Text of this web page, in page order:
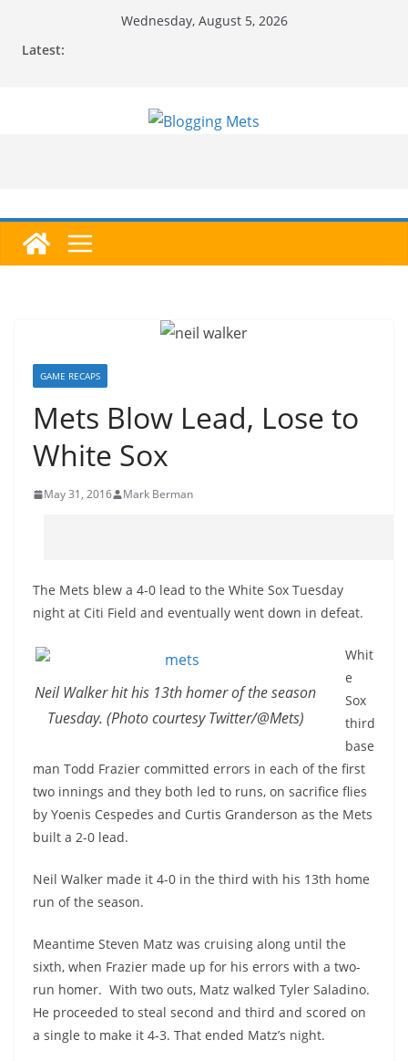
Wednesday, August 5, 2026
Latest:
GAME RECAPS
Mets Blow Lead, Lose to
White Sox
May 31, 2016 Mark Berman
The Mets blew a 4-0 lead to the White Sox Tuesday
night at Citi Field and eventually went down in defeat.
Neil Walker hit his 13th homer of the season
Tuesday. (Photo courtesy Twitter/@Mets)
Whit
e
Sox
third
base
man Todd Frazier committed errors in each of the first
two innings and they both led to runs, on sacrifice flies
by Yoenis Cespedes and Curtis Granderson as the Mets
built a 2-0 lead.
Neil Walker made it 4-0 in the third with his 13th home
run of the season.
Meantime Steven Matz was cruising along until the
sixth, when Frazier made up for his errors with a two-
run homer. With two outs, Matz walked Tyler Saladino.
He proceeded to steal second and third and scored on
a single to make it 4-3. That ended Matz’s night.